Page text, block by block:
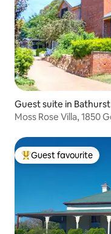
Guest suite in Bathurst
Moss Rose Villa, 1850
Top guest favourite
Guest favourite